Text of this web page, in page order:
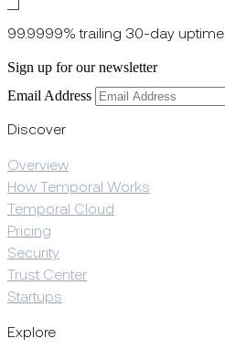
99.9999% trailing 30-day uptime
Sign up for our newsletter
Email Address
Discover
Overview
How Temporal Works
Temporal Cloud
Pricing
Security
Trust Center
Startups
Explore